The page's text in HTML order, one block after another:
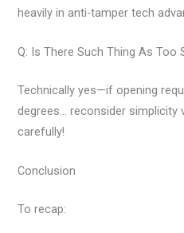
heavily in anti-tamper tech
Q: Is There Such Thing As Too
Technically yes—if opening
degrees… reconsider
carefully!
Conclusion
To recap: